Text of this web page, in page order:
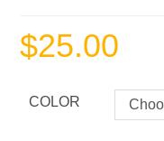
$25.00
COLOR